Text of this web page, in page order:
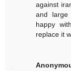
against
and large
happy
replace it